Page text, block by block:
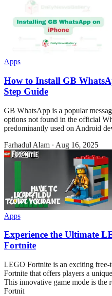
Apps
How to Install GB
Step Guide
GB WhatsApp is a popular
options not found in the official
predominantly used on Android
Farhadul Alam · Aug 16, 2025
Apps
Experience the Ultimate
Fortnite
LEGO Fortnite is an exciting
Fortnite that offers players a
This innovative game mode is the
Fortnit